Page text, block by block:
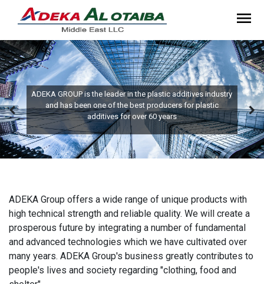
ADEKA GROUP is the leader in the plastic additives industry
and has been one of the best producers for plastic
additives for over 60 years
ADEKA Group offers a wide range of unique products with
high technical strength and reliable quality. We will create a
prosperous future by integrating a number of fundamental
and advanced technologies which we have cultivated over
many years. ADEKA Group's business greatly contributes to
people's lives and society regarding "clothing, food and